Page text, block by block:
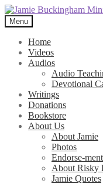
Skip
to
navigation
Skip
to
content
Menu
Home
Videos
Audios
Audio
Devotional
Writings
Donations
Bookstore
About Us
About Jamie
Photos
Endorse-
About Risky
Jamie Quotes